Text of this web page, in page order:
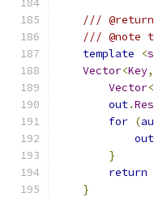
///
/// @note
template
<
Vector<Key,
Vector<
out.
for (
out
}
return
}